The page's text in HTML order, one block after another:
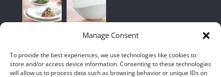
Manage Consent
To provide the best experiences, we use technologies like cookies to
store and/or access device information. Consenting to these technologies
will allow us to process data such as browsing behavior or unique IDs on